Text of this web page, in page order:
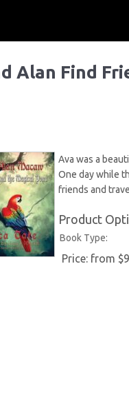
Alan Find
Ava was a
One day while
friends and
Product
Book Type:
Price: from